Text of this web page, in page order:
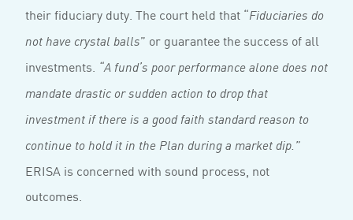
their fiduciary duty. The court held that “Fiduciaries do
not have crystal balls” or guarantee the success of all
investments. “A fund’s poor performance alone does not
mandate drastic or sudden action to drop that
investment if there is a good faith standard reason to
continue to hold it in the Plan during a market dip.”
ERISA is concerned with sound process, not
outcomes.